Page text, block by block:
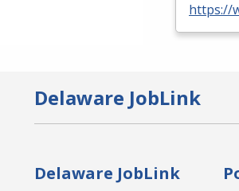
https://
Delaware JobLink
Delaware JobLink